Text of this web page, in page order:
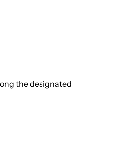
the designated